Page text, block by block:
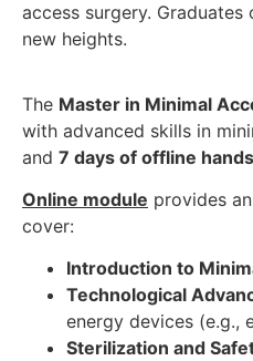
access surgery.
new heights.
The Master in Minimal
with advanced skills in
and 7 days of offline
Online module provides
cover:
Introduction to
Technological
energy devices (e.g.,
Sterilization and